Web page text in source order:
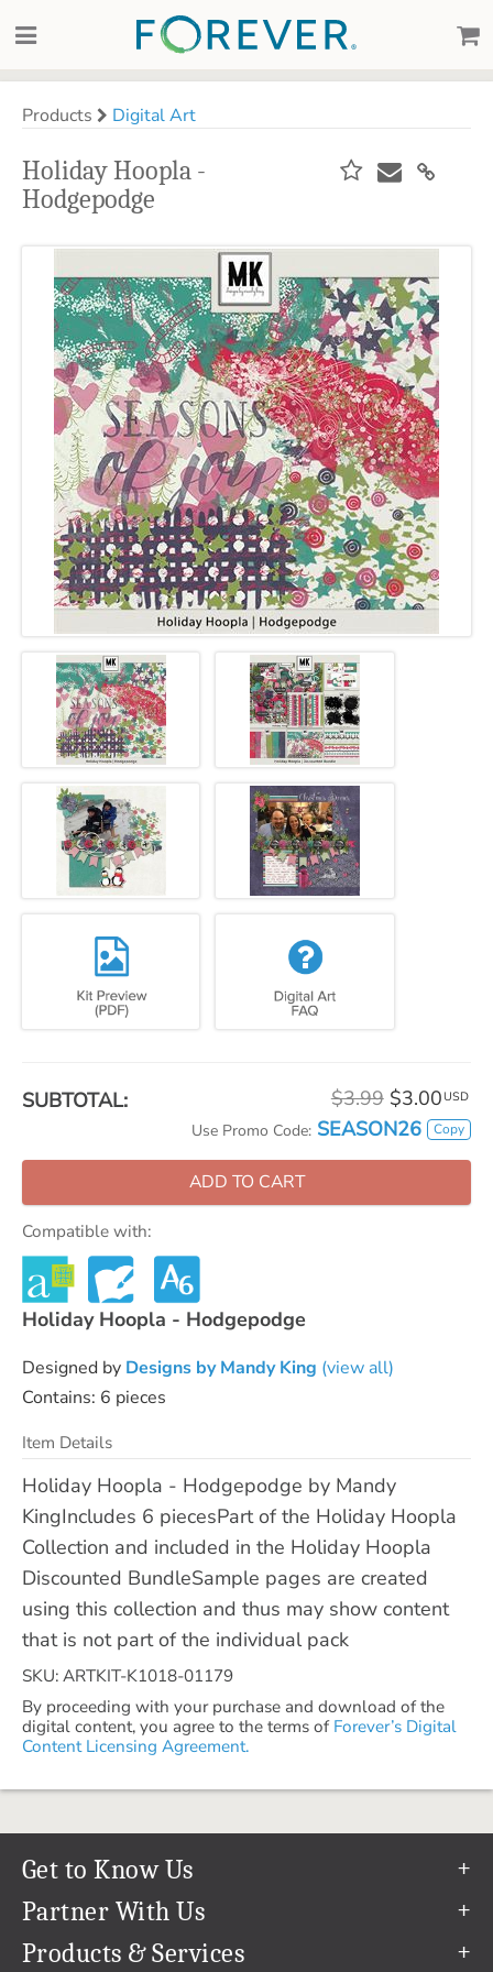
Products Digital Art
Holiday Hoopla -
Hodgepodge
SUBTOTAL: $3.99 $3.00 USD
Use Promo Code: SEASON26 Copy
ADD TO CART
Compatible with:
Holiday Hoopla - Hodgepodge
Designed by Designs by Mandy King (view all)
Contains: 6 pieces
Item Details
Holiday Hoopla - Hodgepodge by Mandy
KingIncludes 6 piecesPart of the Holiday Hoopla
Collection and included in the Holiday Hoopla
Discounted BundleSample pages are created
using this collection and thus may show content
that is not part of the individual pack
SKU: ARTKIT-K1018-01179
By proceeding with your purchase and download of the
digital content, you agree to the terms of Forever’s Digital
Content Licensing Agreement.
Get to Know Us
Our Story
Our Team
Partner With Us
Refer a Friend
Products & Services